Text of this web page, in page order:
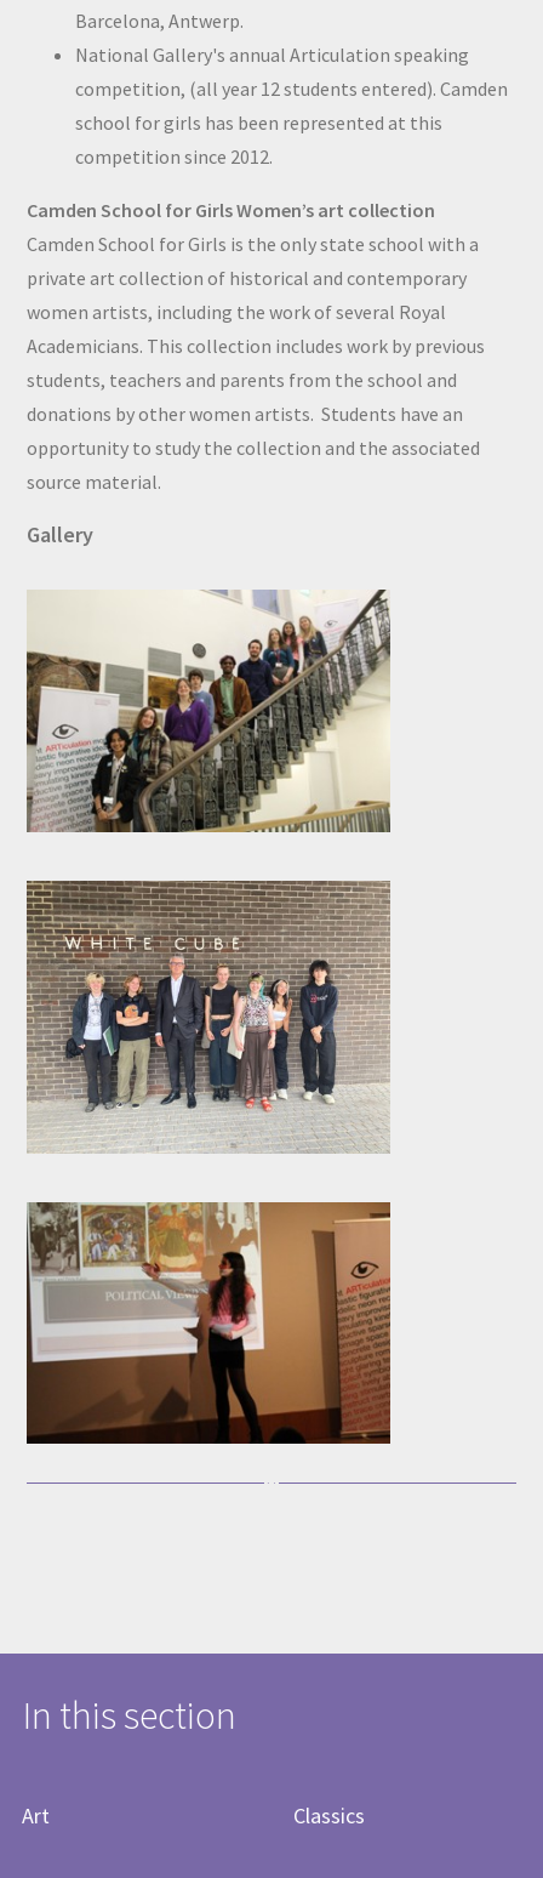
Barcelona, Antwerp.
National Gallery's annual Articulation speaking
competition, (all year 12 students entered). Camden
school for girls has been represented at this
competition since 2012.
Camden School for Girls Women’s art collection
Camden School for Girls is the only state school with a
private art collection of historical and contemporary
women artists, including the work of several Royal
Academicians. This collection includes work by previous
students, teachers and parents from the school and
donations by other women artists. Students have an
opportunity to study the collection and the associated
source material.
Gallery
In this section
Art Classics